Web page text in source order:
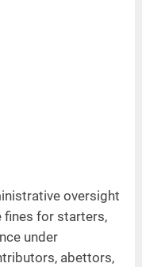
oversight
for starters,
under
abettors,